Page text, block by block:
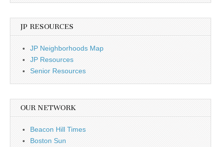
JP RESOURCES
JP Neighborhoods Map
JP Resources
Senior Resources
OUR NETWORK
Beacon Hill Times
Boston Sun